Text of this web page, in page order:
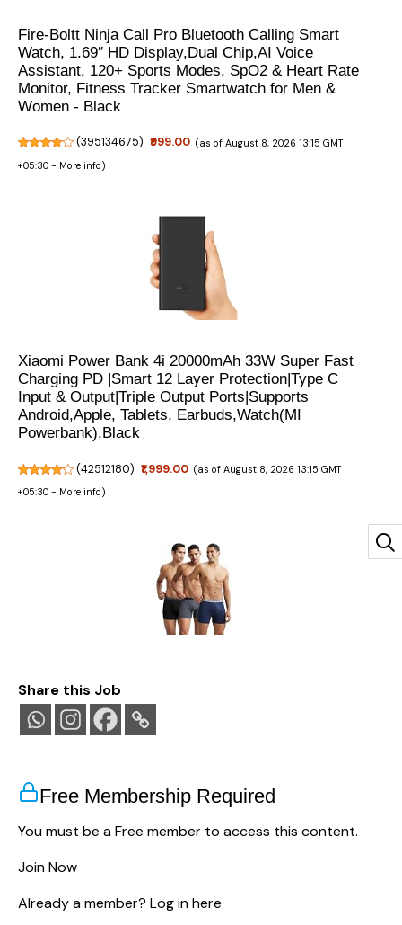
Fire-Boltt Ninja Call Pro Bluetooth Calling Smart
Watch, 1.69″ HD Display,Dual Chip,AI Voice
Assistant, 120+ Sports Modes, SpO2 & Heart Rate
Monitor, Fitness Tracker Smartwatch for Men &
Women - Black
(395134675) ₹999.00 (as of August 8, 2026 13:15 GMT
+05:30 - More info)
Xiaomi Power Bank 4i 20000mAh 33W Super Fast
Charging PD |Smart 12 Layer Protection|Type C
Input & Output|Triple Output Ports|Supports
Android,Apple, Tablets, Earbuds,Watch(MI
Powerbank),Black
(42512180) ₹1,999.00 (as of August 8, 2026 13:15 GMT
+05:30 - More info)
Jockey 8009 Men Super Combed Cotton Rib Solid
Boxer Brief with Ultrasoft and Durable
Waistband_(Pack of 3)
+05:30 -
Share this Job
Free Membership Required
You must be a Free member to access this content.
Join Now
Already a member? Log in here